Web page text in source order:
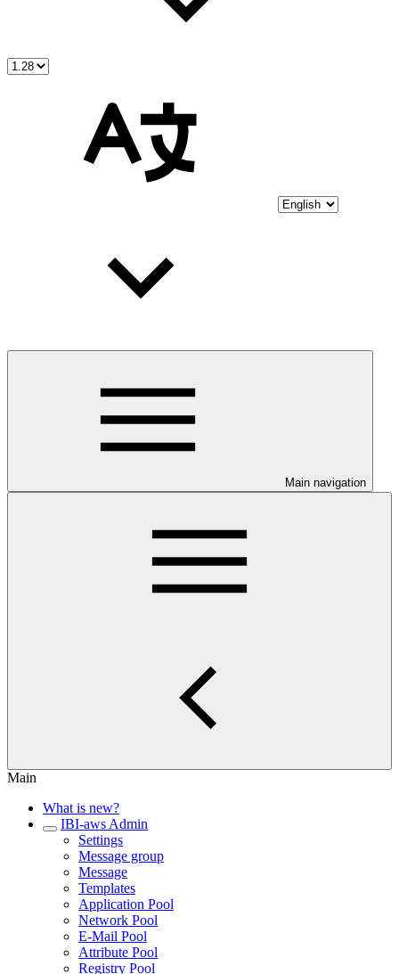
Main navigation
Main
What is new?
IBI-aws Admin
Settings
Message group
Message
Templates
Application Pool
Network Pool
E-Mail Pool
Attribute Pool
Registry Pool